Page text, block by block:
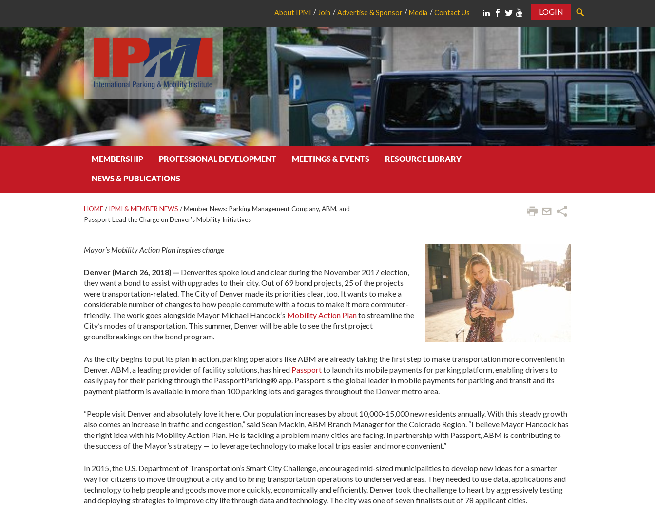
About IPMI Join Advertise & Sponsor Media Contact Us
LOGIN
MEMBERSHIP PROFESSIONAL DEVELOPMENT MEETINGS & EVENTS RESOURCE LIBRARY
NEWS & PUBLICATIONS
HOME/ IPMI & MEMBER NEWS /Member News: Parking Management Company, ABM, and
Passport Lead the Charge on Denver’s Mobility Initiatives
Mayor’s Mobility Action Plan inspires change
Denver (March 26, 2018) — Denverites spoke loud and clear during the November 2017 election,
they want a bond to assist with upgrades to their city. Out of 69 bond projects, 25 of the projects
were transportation-related. The City of Denver made its priorities clear, too. It wants to make a
considerable number of changes to how people commute with a focus to make it more commuter-
friendly. The work goes alongside Mayor Michael Hancock’s Mobility Action Planto streamline the
City’s modes of transportation. This summer, Denver will be able to see the first project
groundbreakings on the bond program.
As the city begins to put its plan in action, parking operators like ABM are already taking the first step to make transportation more convenient in
Denver. ABM, a leading provider of facility solutions, has hired Passportto launch its mobile payments for parking platform, enabling drivers to
easily pay for their parking through the PassportParking® app. Passport is the global leader in mobile payments for parking and transit and its
payment platform is available in more than 100 parking lots and garages throughout the Denver metro area.
“People visit Denver and absolutely love it here. Our population increases by about 10,000-15,000 new residents annually. With this steady growth
also comes an increase in traffic and congestion,” said Sean Mackin, ABM Branch Manager for the Colorado Region. “I believe Mayor Hancock has
the right idea with his Mobility Action Plan. He is tackling a problem many cities are facing. In partnership with Passport, ABM is contributing to
the success of the Mayor’s strategy — to leverage technology to make local trips easier and more convenient.”
In 2015, the U.S. Department of Transportation’s Smart City Challenge, encouraged mid-sized municipalities to develop new ideas for a smarter
way for citizens to move throughout a city and to bring transportation operations to underserved areas. They needed to use data, applications and
technology to help people and goods move more quickly, economically and efficiently. Denver took the challenge to heart by aggressively testing
and deploying strategies to improve city life through data and technology. The city was one of seven finalists out of 78 applicant cities.